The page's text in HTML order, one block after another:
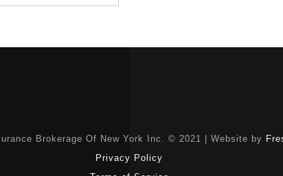
Brokerage Of New York Inc. © 2021 | Website by
Privacy Policy